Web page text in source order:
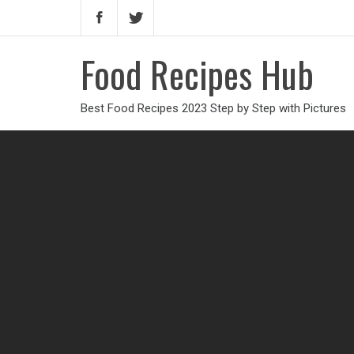
Food Recipes Hub
Best Food Recipes 2023 Step by Step with Pictures